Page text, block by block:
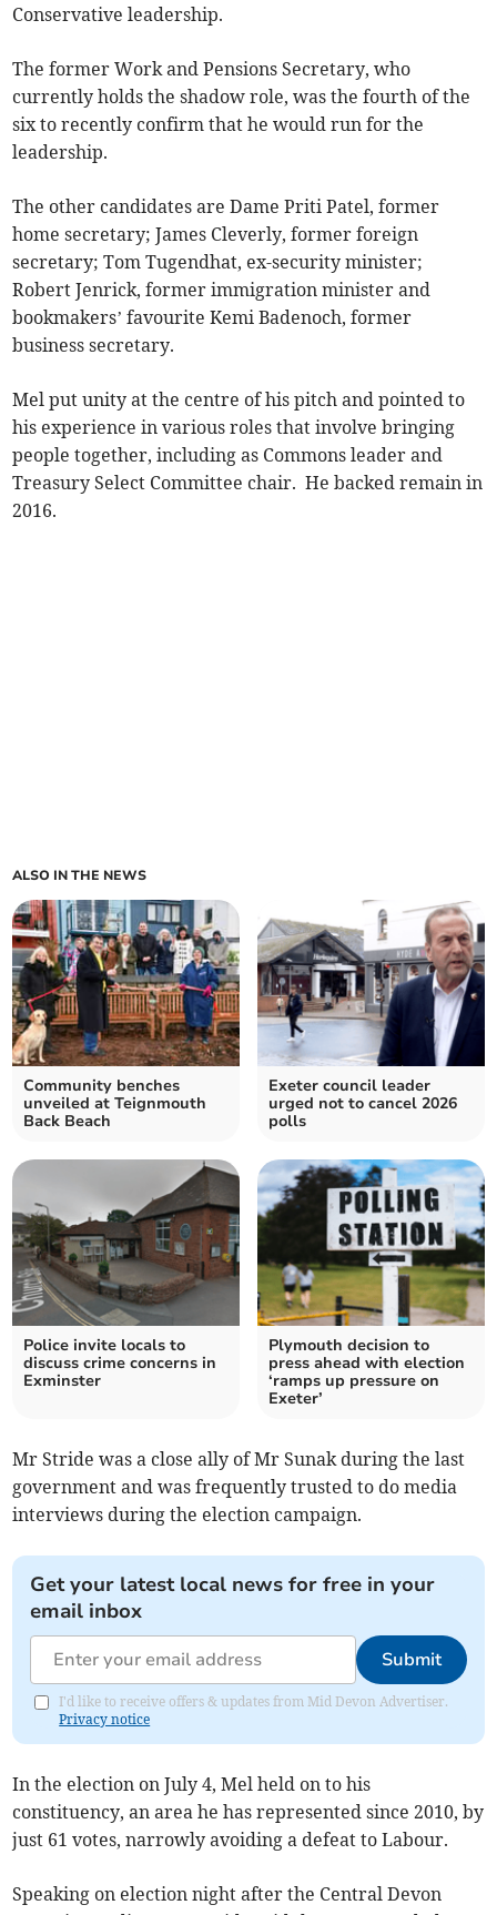
Conservative leadership.
The former Work and Pensions Secretary, who
currently holds the shadow role, was the fourth of the
six to recently confirm that he would run for the
leadership.
The other candidates are Dame Priti Patel, former
home secretary; James Cleverly, former foreign
secretary; Tom Tugendhat, ex-security minister;
Robert Jenrick, former immigration minister and
bookmakers’ favourite Kemi Badenoch, former
business secretary.
Mel put unity at the centre of his pitch and pointed to
his experience in various roles that involve bringing
people together, including as Commons leader and
Treasury Select Committee chair. He backed remain in
2016.
ALSO IN THE NEWS
Community benches
unveiled at Teignmouth
Back Beach
Exeter council leader
urged not to cancel 2026
polls
Police invite locals to
discuss crime concerns in
Exminster
Plymouth decision to
press ahead with election
‘ramps up pressure on
Exeter’
Mr Stride was a close ally of Mr Sunak during the last
government and was frequently trusted to do media
interviews during the election campaign.
Get your latest local news for free in your
email inbox
Submit
I'd like to receive offers & updates from Mid Devon Advertiser.
Privacy notice
In the election on July 4, Mel held on to his
constituency, an area he has represented since 2010, by
just 61 votes, narrowly avoiding a defeat to Labour.
Speaking on election night after the Central Devon